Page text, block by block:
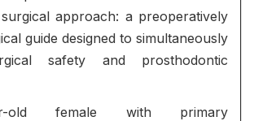
approach: a preoperatively
guide designed to simultaneously
safety and prosthodontic
old female with primary